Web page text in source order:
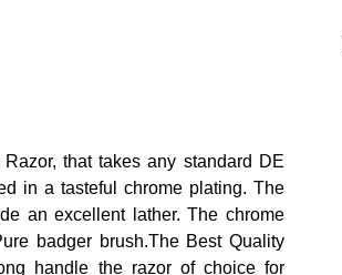
that takes any standard DE
in a tasteful chrome plating. The
an excellent lather. The chrome
badger brush.The Best Quality
handle the razor of choice for